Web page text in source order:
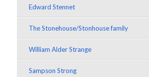
Edward Stennet
The Stonehouse/Stonhouse family
William Alder Strange
Sampson Strong